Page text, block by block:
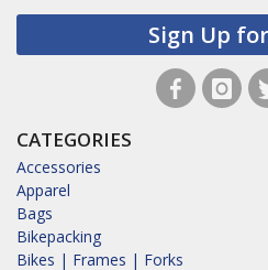
Sign Up
CATEGORIES
Accessories
Apparel
Bags
Bikepacking
Bikes | Frames | Forks